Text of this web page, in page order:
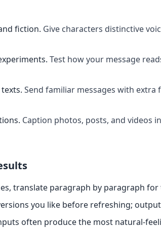
fiction. Give characters distinctive
. Test how your message
. Send familiar messages with
. Caption photos, posts, and videos
translate paragraph by paragraph
you like before refreshing;
often produce the most natural-